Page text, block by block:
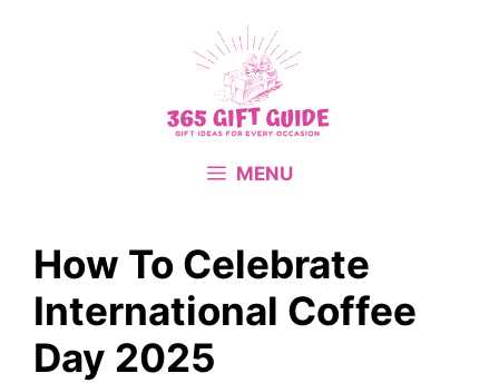
MENU
How To Celebrate
International Coffee
Day 2025